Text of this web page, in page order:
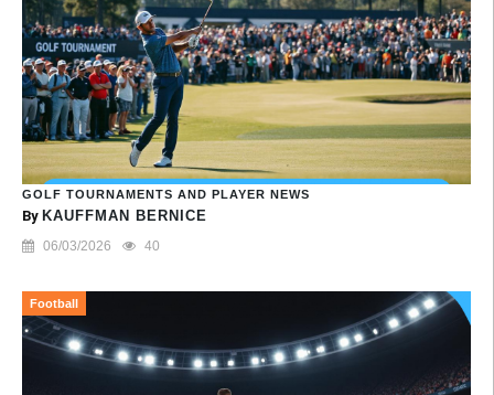
GOLF TOURNAMENTS AND PLAYER NEWS
By KAUFFMAN BERNICE
06/03/2026 40
Football